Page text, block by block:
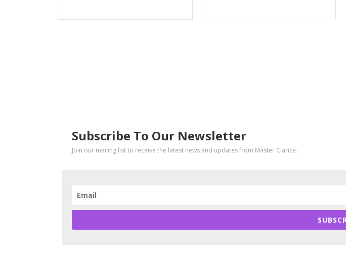
Subscribe To Our Newsletter
Join our mailing list to receive the latest news and updates from Master Clarice.